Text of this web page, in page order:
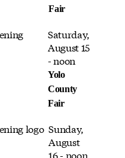
Fair
Saturday,
August 15
- noon
Yolo
County
Fair
Sunday,
August
16 - noon